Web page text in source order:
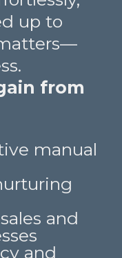
up to
from
manual
and
and